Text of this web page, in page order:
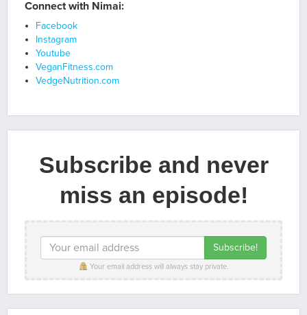
Connect with Nimai:
Facebook
Instagram
Youtube
VeganFitness.com
VedgeNutrition.com
Subscribe and never
miss an episode!
Your email address will always stay private.